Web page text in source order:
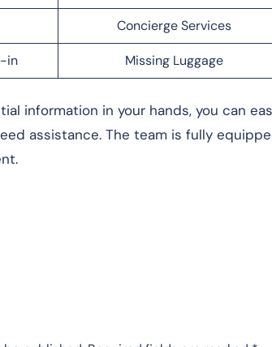
Concierge Services
in Missing Luggage
information in your hands, you can
assistance. The team is fully